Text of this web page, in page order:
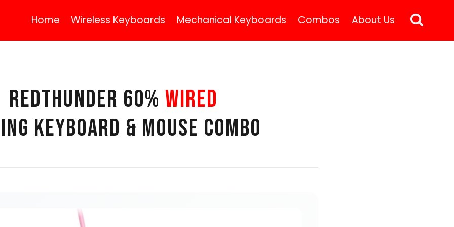
Home Wireless Keyboards Mechanical Keyboards Combos About Us
REDTHUNDER 60% WIRED
KEYBOARD & MOUSE COMBO